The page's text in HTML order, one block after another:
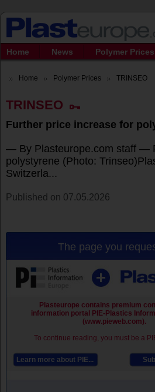
Home News Polymer Prices
Home Polymer Prices TRINSEO
TRINSEO
Further price increase for
— By Plasteurope.com staff —
polystyrene (Photo:
Switzerla...
Published on 07.05.2026
The page you
Plasteurope contains premium
information portal PIE-Plastics
(www.pieweb.com).
To continue reading, you must be a
Learn more about PIE...